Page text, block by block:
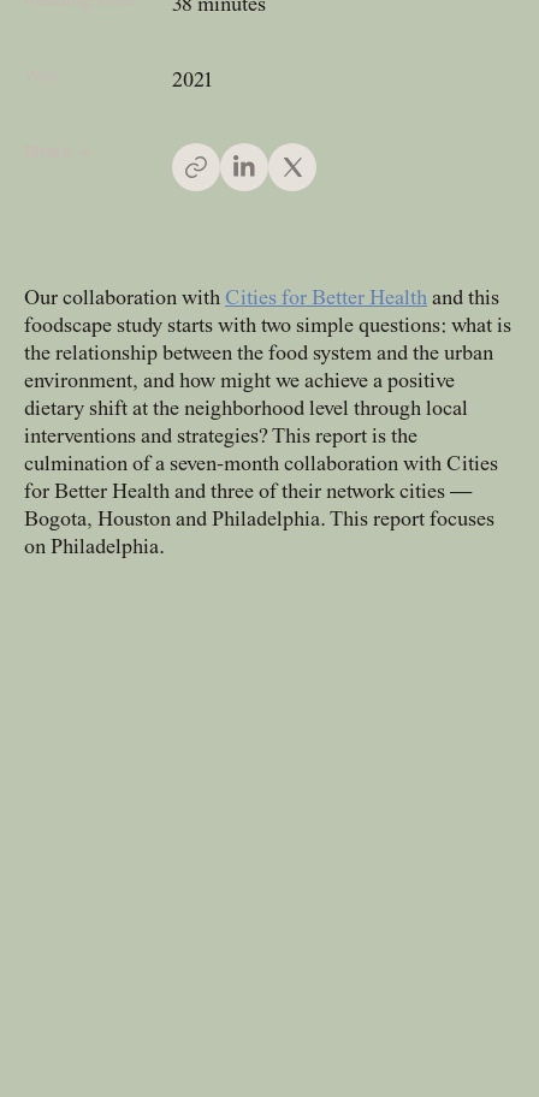
Meet the hearts and
Company
Responsibility
Defining how we operate
for people and planet
Knowledge Hub
Where we share articles,
news, tools, and resources
38 minutes
2021
Our collaboration with Cities for Better Health and this
foodscape study starts with two simple questions: what is
the relationship between the food system and the urban
environment, and how might we achieve a positive
dietary shift at the neighborhood level through local
interventions and strategies? This report is the
culmination of a seven-month collaboration with Cities
for Better Health and three of their network cities —
Bogota, Houston and Philadelphia. This report focuses
on Philadelphia.